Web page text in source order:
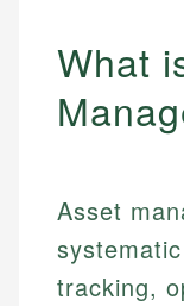
What
Asset
tracking,